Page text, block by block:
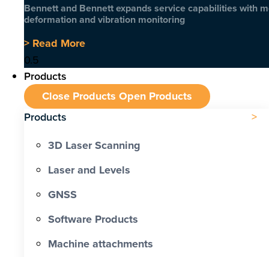
Bennett and Bennett expands service capabilities with
deformation and vibration monitoring
> Read More
Products
Close Products Open Products
Products
3D Laser Scanning
Laser and Levels
GNSS
Software Products
Machine attachments